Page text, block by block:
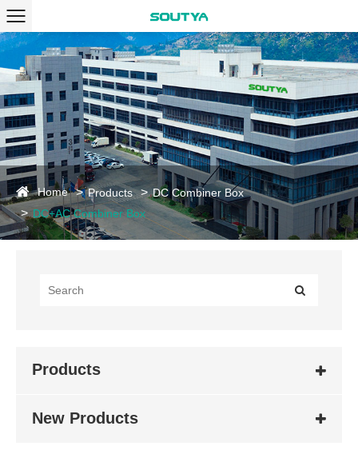
Home Products
DC Combiner Box
DC+AC Combiner Box
Products
New Products